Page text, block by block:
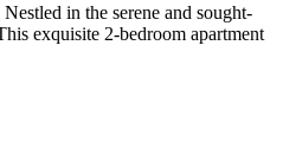
in the serene and sought-
exquisite 2-bedroom apartment